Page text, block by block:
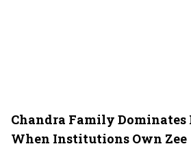
Chandra Family Dominates
When Institutions Own Zee